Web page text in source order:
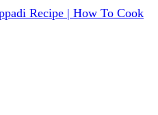
Recipe | How To Cook